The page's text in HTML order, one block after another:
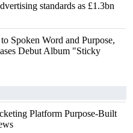
standards as £1.3bn
Spoken Word and Purpose,
Debut Album "Sticky
Platform Purpose-Built